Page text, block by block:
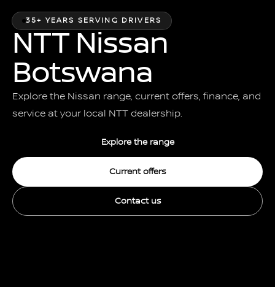
35+ YEARS SERVING DRIVERS
NTT Nissan
Botswana
Explore the Nissan range, current offers, finance, and
service at your local NTT dealership.
Explore the range
Current offers
Contact us